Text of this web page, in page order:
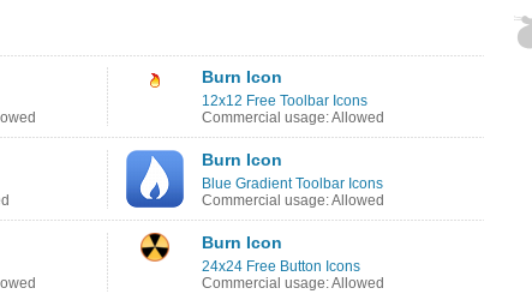
Burn Icon
12x12 Free Toolbar Icons
Commercial usage: Allowed
Burn Icon
Blue Gradient Toolbar Icons
Commercial usage: Allowed
Burn Icon
24x24 Free Button Icons
Commercial usage: Allowed